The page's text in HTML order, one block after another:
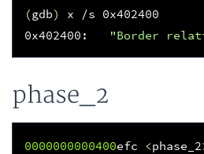
(gdb)
x /s 0x402400
0x402400:
"Border
phase_2
0000000000400efc <phase_2